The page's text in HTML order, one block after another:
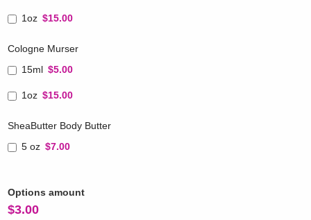
1oz $15.00
Cologne Murser
15ml $5.00
1oz $15.00
SheaButter Body Butter
5 oz $7.00
Options amount
$3.00